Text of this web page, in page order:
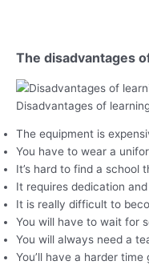
The disadvantages
Disadvantages of
The equipment is
You have to wear a
It’s hard to find a school
It requires dedication
It is really difficult to
You will have to wait for
You will always need a
You’ll have a harder